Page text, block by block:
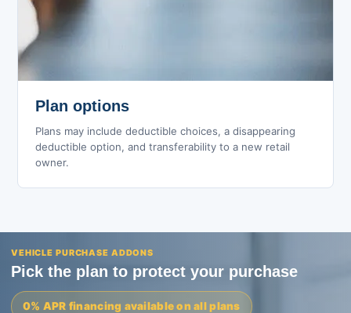
Plan options
Plans may include deductible choices, a disappearing
deductible option, and transferability to a new retail
owner.
VEHICLE PURCHASE ADDONS
Pick the plan to protect your purchase
0% APR financing available on all plans